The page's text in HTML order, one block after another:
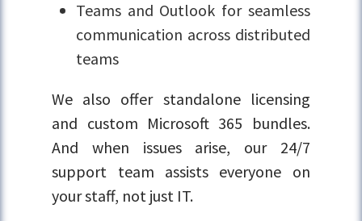
Teams and Outlook for seamless
communication across distributed
teams
We also offer standalone licensing
and custom Microsoft 365 bundles.
And when issues arise, our 24/7
support team assists everyone on
your staff, not just IT.